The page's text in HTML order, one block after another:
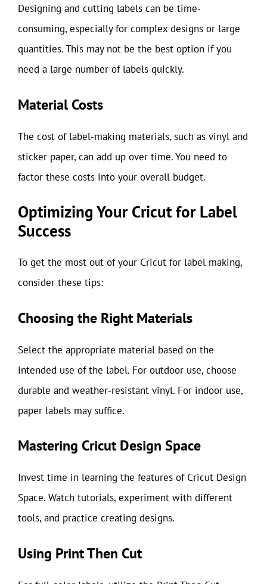
Designing and cutting labels can be time-
consuming, especially for complex designs or large
quantities. This may not be the best option if you
need a large number of labels quickly.
Material Costs
The cost of label-making materials, such as vinyl and
sticker paper, can add up over time. You need to
factor these costs into your overall budget.
Optimizing Your Cricut for Label
Success
To get the most out of your Cricut for label making,
consider these tips:
Choosing the Right Materials
Select the appropriate material based on the
intended use of the label. For outdoor use, choose
durable and weather-resistant vinyl. For indoor use,
paper labels may suffice.
Mastering Cricut Design Space
Invest time in learning the features of Cricut Design
Space. Watch tutorials, experiment with different
tools, and practice creating designs.
Using Print Then Cut